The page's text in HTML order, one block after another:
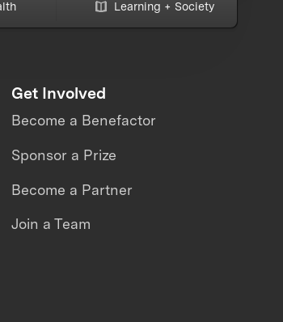
Learning + Society
Get Involved
Become a Benefactor
Sponsor a Prize
Become a Partner
Join a Team